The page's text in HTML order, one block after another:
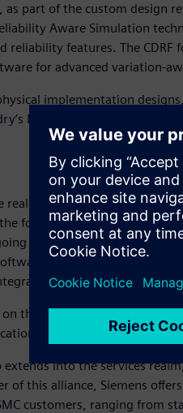
as part of the custom design
Aware Simulation
features. The CDRF
for advanced variation-
implementation
N3E and N3P processes to
of silicon photonics,
foundry’s Compact
collaborations include
for system assembly
system.
the definition and testing
and debugging of
extends into the services
of this alliance, Siemens
customers, ranging from